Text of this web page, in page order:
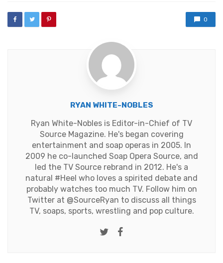
0
RYAN WHITE-NOBLES
Ryan White-Nobles is Editor-in-Chief of TV
Source Magazine. He's began covering
entertainment and soap operas in 2005. In
2009 he co-launched Soap Opera Source, and
led the TV Source rebrand in 2012. He's a
natural #Heel who loves a spirited debate and
probably watches too much TV. Follow him on
Twitter at @SourceRyan to discuss all things
TV, soaps, sports, wrestling and pop culture.
Twitter